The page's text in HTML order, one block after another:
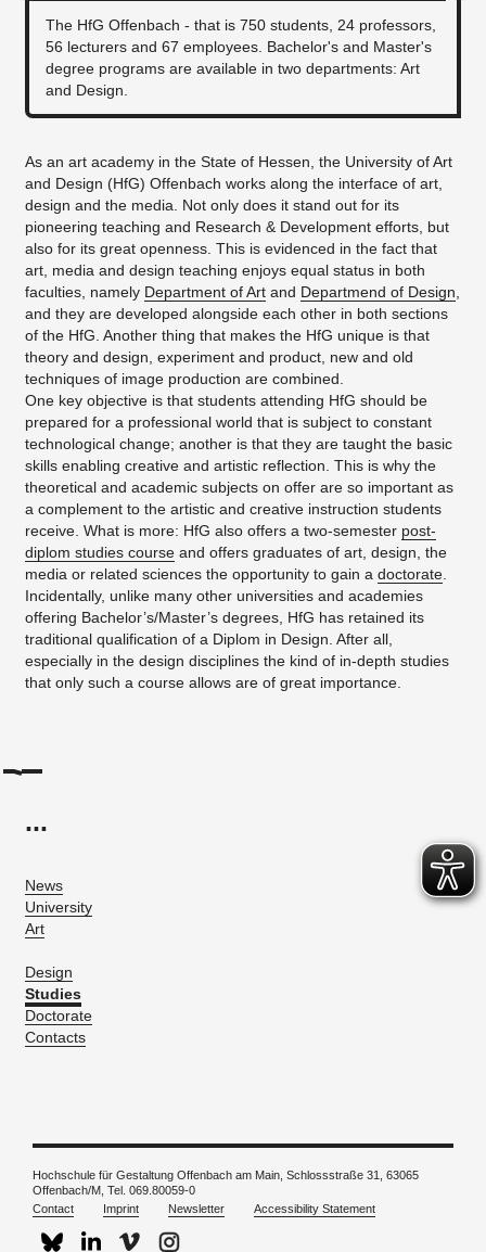
The HfG Offenbach - that is 750 students, 24 professors,
56 lecturers and 67 employees. Bachelor's and Master's
degree programs are available in two departments: Art
and Design.
As an art academy in the State of Hessen, the University of Art
and Design (HfG) Offenbach works along the interface of art,
design and the media. Not only does it stand out for its
pioneering teaching and Research & Development efforts, but
also for its great openness. This is evidenced in the fact that
art, media and design teaching enjoys equal status in both
faculties, namely Department of Art and Departmend of Design
and they are developed alongside each other in both sections
of the HfG. Another thing that makes the HfG unique is that
theory and design, experiment and product, new and old
techniques of image production are combined.
One key objective is that students attending HfG should be
prepared for a professional world that is subject to constant
technological change; another is that they are taught the basic
skills enabling creative and artistic reflection. This is why the
theoretical and academic subjects on offer are so important as
a complement to the artistic and creative instruction students
receive. What is more: HfG also offers a two-semester post-
diplom studies course and offers graduates of art, design, the
media or related sciences the opportunity to gain a doctorate
Incidentally, unlike many other universities and academies
offering Bachelor’s/Master’s degrees, HfG has retained its
traditional qualification of a Diplom in Design. After all,
especially in the design disciplines the kind of in-depth studies
that only such a course allows are of great importance.
...
News
University
Art
Design
Studies
Doctorate
Contacts
Hochschule für Gestaltung Offenbach am Main, Schlossstraße 31, 63065
Offenbach/M, Tel. 069.80059-0
Contact
Imprint Newsletter Accessibility Statement